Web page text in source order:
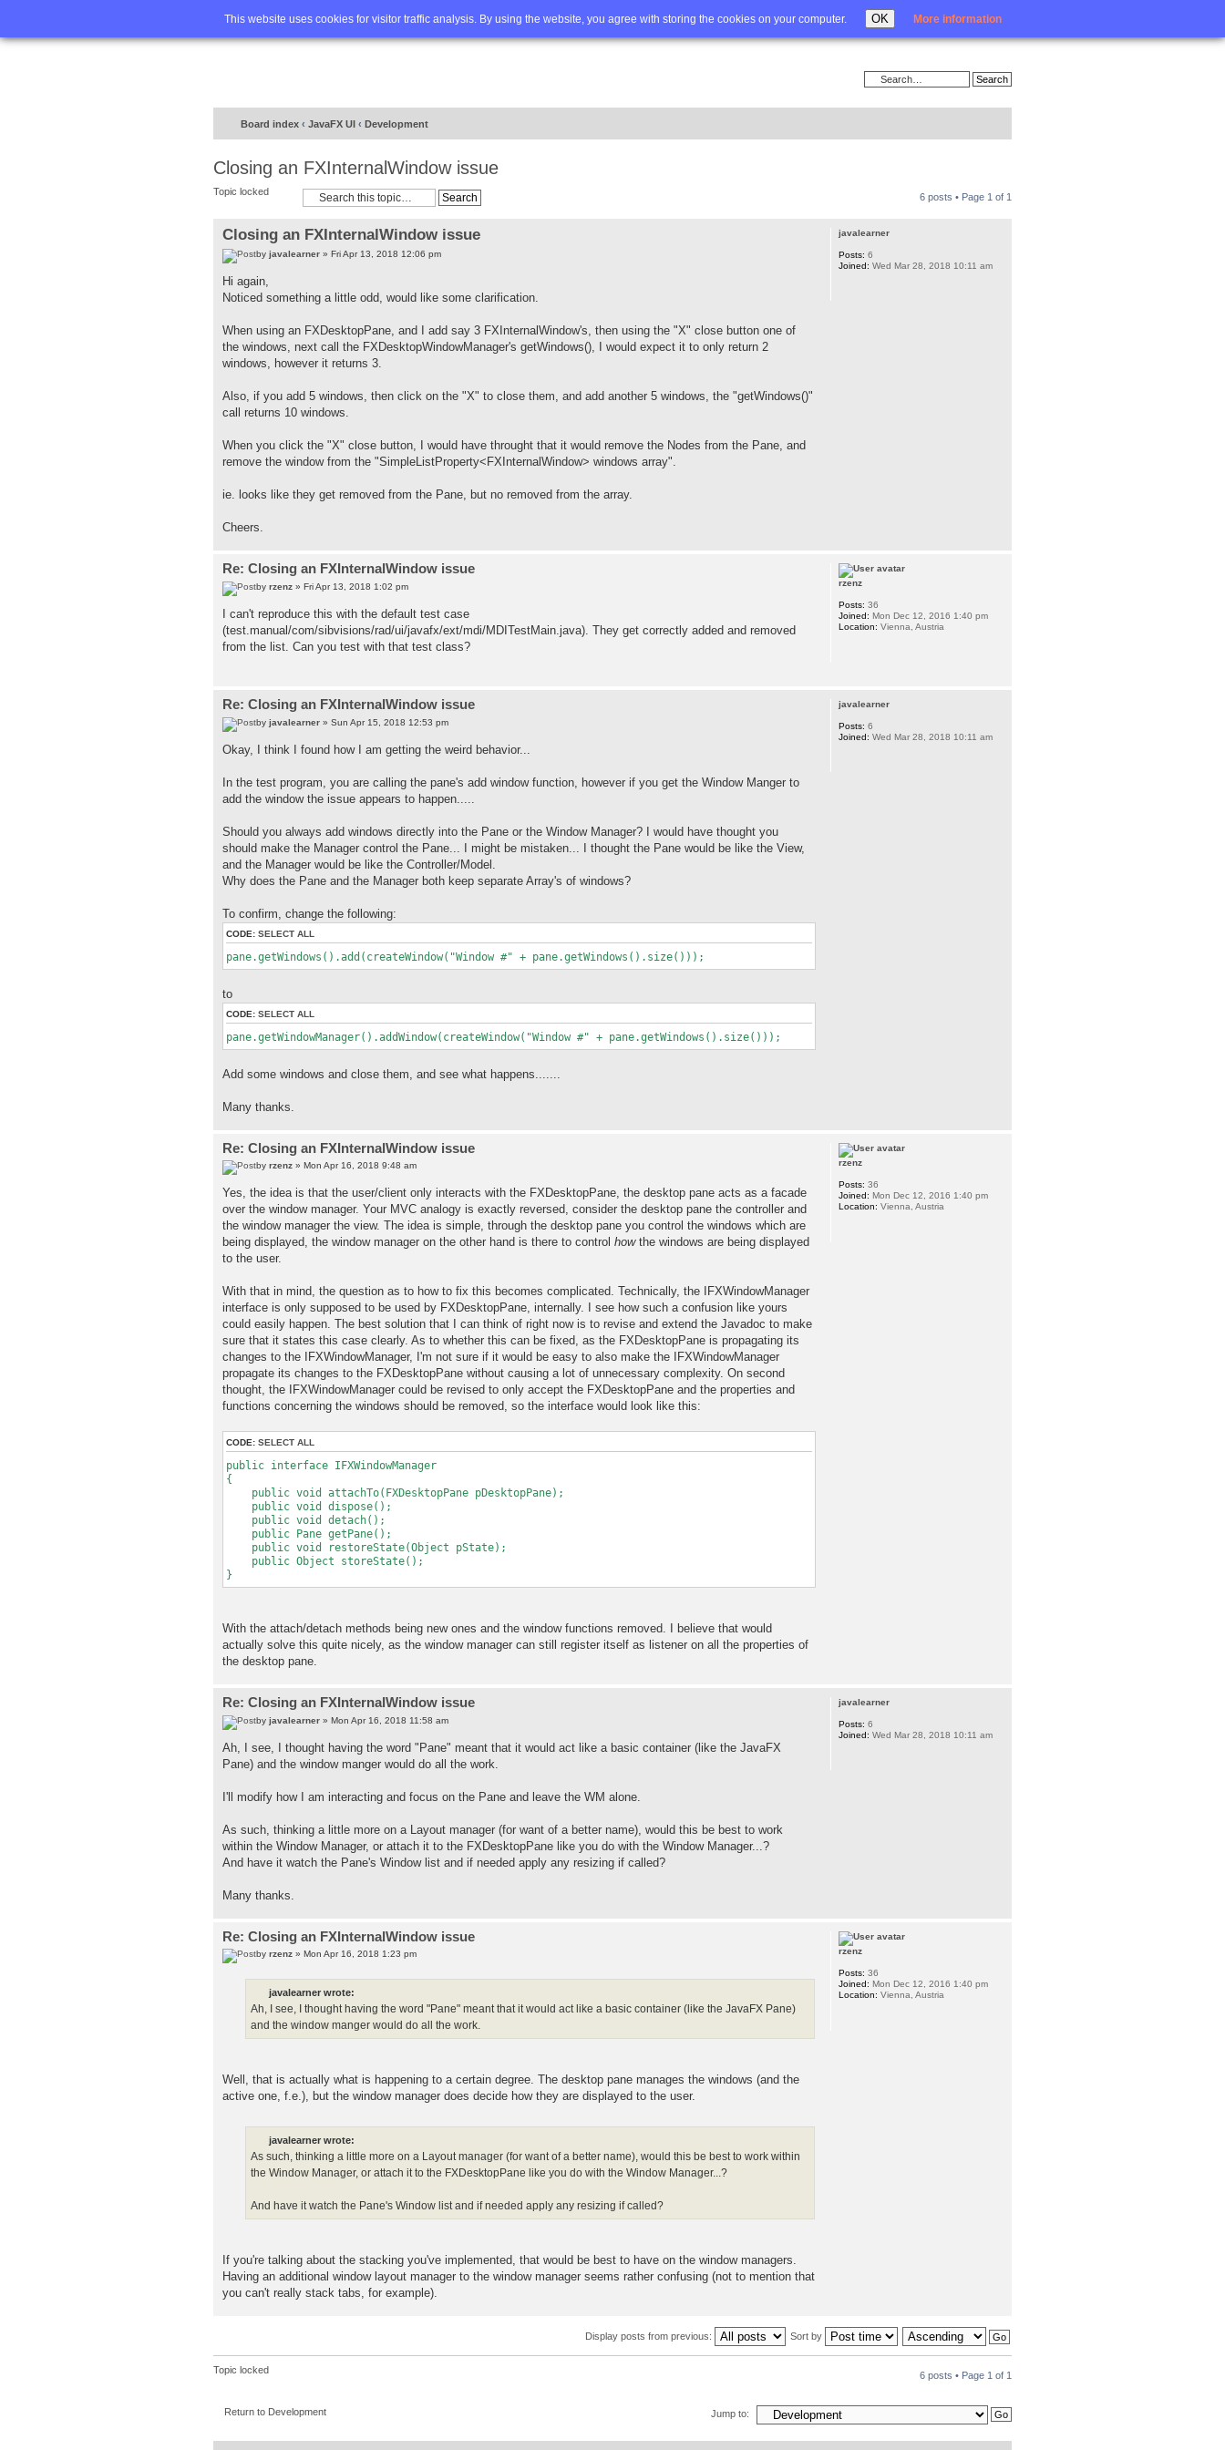
This website uses cookies for visitor traffic analysis. By using the website, you agree with storing the cookies on your computer. OK More information
Home FAQ Advanced search Login
Board index ‹ JavaFX UI ‹ Development
Closing an FXInternalWindow issue
Topic locked 6 posts • Page 1 of 1
Closing an FXInternalWindow issue
by javalearner » Fri Apr 13, 2018 12:06 pm
Hi again,
Noticed something a little odd, would like some clarification.
When using an FXDesktopPane, and I add say 3 FXInternalWindow's, then using the "X" close button one of
the windows, next call the FXDesktopWindowManager's getWindows(), I would expect it to only return 2
windows, however it returns 3.
Also, if you add 5 windows, then click on the "X" to close them, and add another 5 windows, the "getWindows()"
call returns 10 windows.
When you click the "X" close button, I would have throught that it would remove the Nodes from the Pane, and
remove the window from the "SimpleListProperty<FXInternalWindow> windows array".
ie. looks like they get removed from the Pane, but no removed from the array.
Cheers.
javalearner
Posts: 6
Joined: Wed Mar 28, 2018 10:11 am
Re: Closing an FXInternalWindow issue
by rzenz » Fri Apr 13, 2018 1:02 pm
I can't reproduce this with the default test case
(test.manual/com/sibvisions/rad/ui/javafx/ext/mdi/MDITestMain.java). They get correctly added and removed
from the list. Can you test with that test class?
rzenz
Posts: 36
Joined: Mon Dec 12, 2016 1:40 pm
Location: Vienna, Austria
Re: Closing an FXInternalWindow issue
by javalearner » Sun Apr 15, 2018 12:53 pm
Okay, I think I found how I am getting the weird behavior...
In the test program, you are calling the pane's add window function, however if you get the Window Manger to
add the window the issue appears to happen.....
Should you always add windows directly into the Pane or the Window Manager? I would have thought you
should make the Manager control the Pane... I might be mistaken... I thought the Pane would be like the View,
and the Manager would be like the Controller/Model.
Why does the Pane and the Manager both keep separate Array's of windows?
To confirm, change the following:
CODE: SELECT ALL
pane.getWindows().add(createWindow("Window #" + pane.getWindows().size()));
to
CODE: SELECT ALL
pane.getWindowManager().addWindow(createWindow("Window #" + pane.getWindows().size()));
Add some windows and close them, and see what happens.......
Many thanks.
javalearner
Posts: 6
Joined: Wed Mar 28, 2018 10:11 am
Re: Closing an FXInternalWindow issue
by rzenz » Mon Apr 16, 2018 9:48 am
Yes, the idea is that the user/client only interacts with the FXDesktopPane, the desktop pane acts as a facade
over the window manager. Your MVC analogy is exactly reversed, consider the desktop pane the controller and
the window manager the view. The idea is simple, through the desktop pane you control the windows which are
being displayed, the window manager on the other hand is there to control howthe windows are being displayed
to the user.
With that in mind, the question as to how to fix this becomes complicated. Technically, the IFXWindowManager
interface is only supposed to be used by FXDesktopPane, internally. I see how such a confusion like yours
could easily happen. The best solution that I can think of right now is to revise and extend the Javadoc to make
sure that it states this case clearly. As to whether this can be fixed, as the FXDesktopPane is propagating its
changes to the IFXWindowManager, I'm not sure if it would be easy to also make the IFXWindowManager
propagate its changes to the FXDesktopPane without causing a lot of unnecessary complexity. On second
thought, the IFXWindowManager could be revised to only accept the FXDesktopPane and the properties and
functions concerning the windows should be removed, so the interface would look like this:
CODE: SELECT ALL
public interface IFXWindowManager
{
public void attachTo(FXDesktopPane pDesktopPane);
public void dispose();
public void detach();
public Pane getPane();
public void restoreState(Object pState);
public Object storeState();
}
With the attach/detach methods being new ones and the window functions removed. I believe that would
actually solve this quite nicely, as the window manager can still register itself as listener on all the properties of
the desktop pane.
rzenz
Posts: 36
Joined: Mon Dec 12, 2016 1:40 pm
Location: Vienna, Austria
Re: Closing an FXInternalWindow issue
by javalearner » Mon Apr 16, 2018 11:58 am
Ah, I see, I thought having the word "Pane" meant that it would act like a basic container (like the JavaFX
Pane) and the window manger would do all the work.
I'll modify how I am interacting and focus on the Pane and leave the WM alone.
As such, thinking a little more on a Layout manager (for want of a better name), would this be best to work
within the Window Manager, or attach it to the FXDesktopPane like you do with the Window Manager...?
And have it watch the Pane's Window list and if needed apply any resizing if called?
Many thanks.
javalearner
Posts: 6
Joined: Wed Mar 28, 2018 10:11 am
Re: Closing an FXInternalWindow issue
by rzenz » Mon Apr 16, 2018 1:23 pm
javalearner wrote:
Ah, I see, I thought having the word "Pane" meant that it would act like a basic container (like the JavaFX Pane)
and the window manger would do all the work.
Well, that is actually what is happening to a certain degree. The desktop pane manages the windows (and the
active one, f.e.), but the window manager does decide how they are displayed to the user.
javalearner wrote:
As such, thinking a little more on a Layout manager (for want of a better name), would this be best to work within
the Window Manager, or attach it to the FXDesktopPane like you do with the Window Manager...?
And have it watch the Pane's Window list and if needed apply any resizing if called?
If you're talking about the stacking you've implemented, that would be best to have on the window managers.
Having an additional window layout manager to the window manager seems rather confusing (not to mention that
you can't really stack tabs, for example).
rzenz
Posts: 36
Joined: Mon Dec 12, 2016 1:40 pm
Location: Vienna, Austria
Display posts from previous: Sort by
Topic locked 6 posts • Page 1 of 1
Return to Development Jump to: